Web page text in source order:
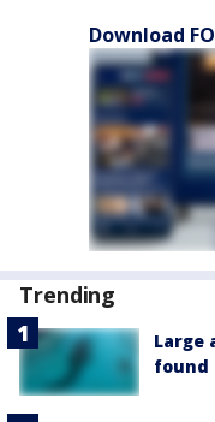
Download
Trending
Large
found